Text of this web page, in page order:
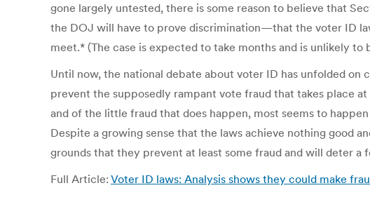
gone largely untested, there is some reason to believe that
the DOJ will have to prove discrimination—that the voter ID
meet.* (The case is expected to take months and is unlikely
Until now, the national debate about voter ID has unfolded
prevent the supposedly rampant vote fraud that takes place
and of the little fraud that does happen, most seems to
Despite a growing sense that the laws achieve nothing good
grounds that they prevent at least some fraud and will deter a
Full Article: Voter ID laws: Analysis shows they could make